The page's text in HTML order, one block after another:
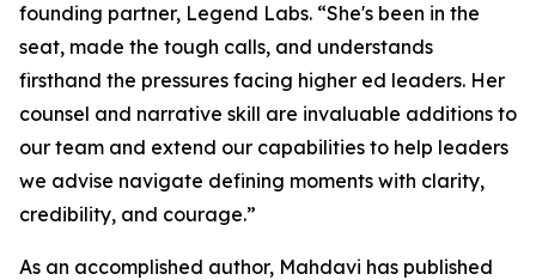
founding partner, Legend Labs. “She's been in the
seat, made the tough calls, and understands
firsthand the pressures facing higher ed leaders. Her
counsel and narrative skill are invaluable additions to
our team and extend our capabilities to help leaders
we advise navigate defining moments with clarity,
credibility, and courage.”
As an accomplished author, Mahdavi has published